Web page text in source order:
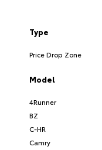
Type
Price Drop Zone
Model
4Runner
BZ
C-HR
Camry